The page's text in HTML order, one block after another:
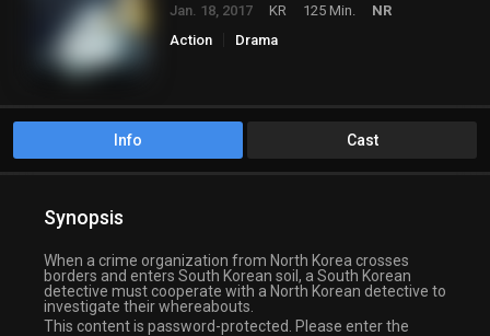
Jan. 18, 2017 KR 125 Min.
NR
Action
Drama
Info Cast
Synopsis
When a crime organization from North Korea crosses
borders and enters South Korean soil, a South Korean
detective must cooperate with a North Korean detective to
investigate their whereabouts.
This content is password-protected. Please enter the